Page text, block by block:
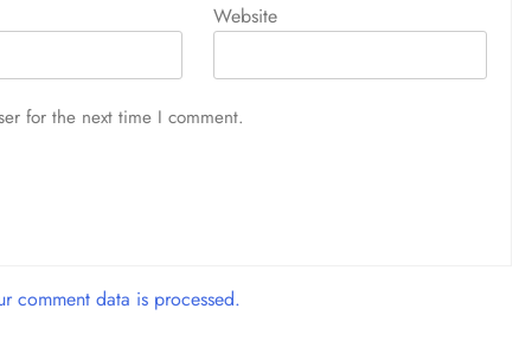
Website
for the next time I comment.
comment data is processed.